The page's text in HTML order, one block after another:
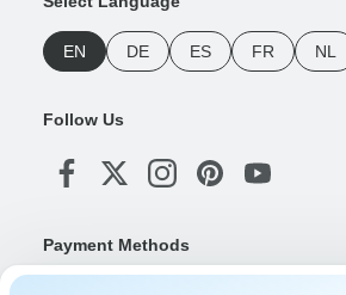
EN DE ES FR NL
Follow Us
Payment Methods